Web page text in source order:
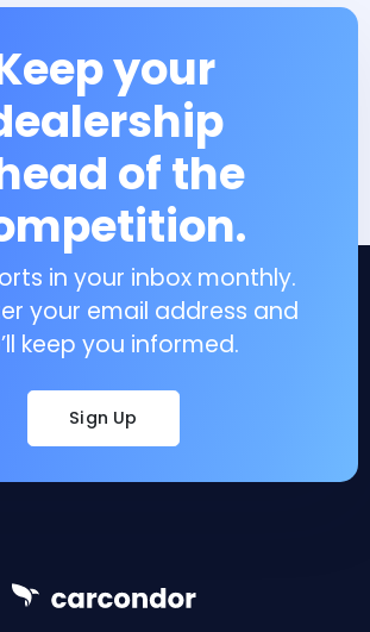
your
of the
in your inbox monthly.
your email address and
keep you informed.
Sign Up